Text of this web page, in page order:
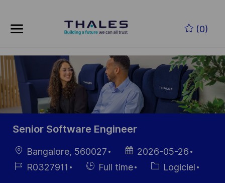
(0)
-
Senior Software Engineer
localisation
Bangalore, 560027
Date
d’affichage
2026-05-26
Référence
R0327911
HiringFull time Catégorie
Logiciel